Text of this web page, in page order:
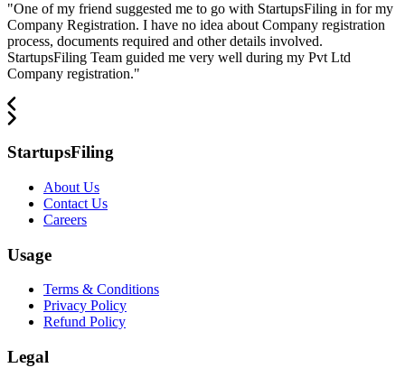
"One of my friend suggested me to go with StartupsFiling in for my
Company Registration. I have no idea about Company registration
process, documents required and other details involved.
StartupsFiling Team guided me very well during my Pvt Ltd
Company registration."
StartupsFiling
About Us
Contact Us
Careers
Usage
Terms & Conditions
Privacy Policy
Refund Policy
Legal